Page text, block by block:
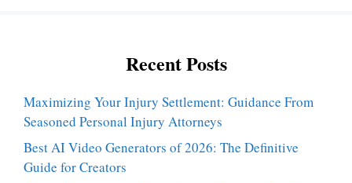
Recent Posts
Maximizing Your Injury Settlement: Guidance From
Seasoned Personal Injury Attorneys
Best AI Video Generators of 2026: The Definitive
Guide for Creators